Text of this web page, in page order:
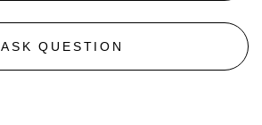
ASK QUESTION